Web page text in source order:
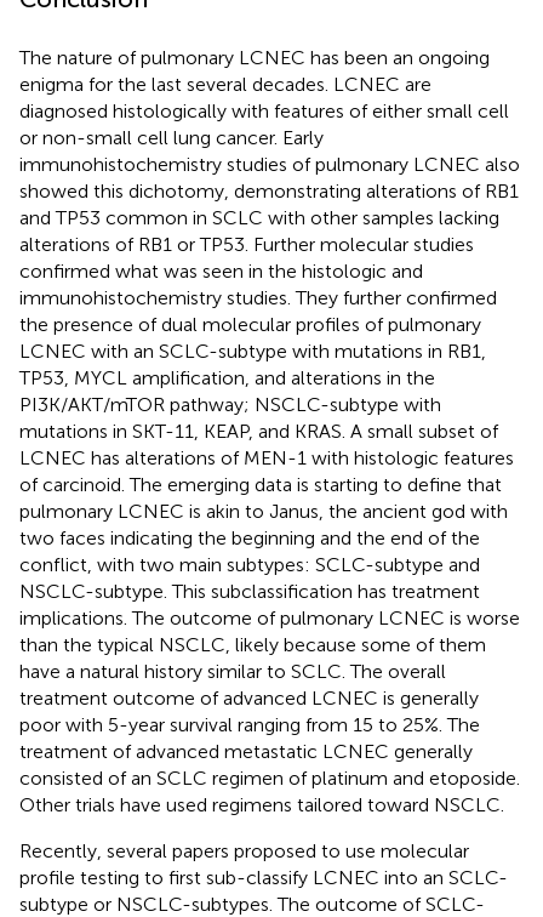
The nature of pulmonary LCNEC has been an ongoing
enigma for the last several decades. LCNEC are
diagnosed histologically with features of either small cell
or non-small cell lung cancer. Early
immunohistochemistry studies of pulmonary LCNEC also
showed this dichotomy, demonstrating alterations of RB1
and TP53 common in SCLC with other samples lacking
alterations of RB1 or TP53. Further molecular studies
confirmed what was seen in the histologic and
immunohistochemistry studies. They further confirmed
the presence of dual molecular profiles of pulmonary
LCNEC with an SCLC-subtype with mutations in RB1,
TP53, MYCL amplification, and alterations in the
PI3K/AKT/mTOR pathway; NSCLC-subtype with
mutations in SKT-11, KEAP, and KRAS. A small subset of
LCNEC has alterations of MEN-1 with histologic features
of carcinoid. The emerging data is starting to define that
pulmonary LCNEC is akin to Janus, the ancient god with
two faces indicating the beginning and the end of the
conflict, with two main subtypes: SCLC-subtype and
NSCLC-subtype. This subclassification has treatment
implications. The outcome of pulmonary LCNEC is worse
than the typical NSCLC, likely because some of them
have a natural history similar to SCLC. The overall
treatment outcome of advanced LCNEC is generally
poor with 5-year survival ranging from 15 to 25%. The
treatment of advanced metastatic LCNEC generally
consisted of an SCLC regimen of platinum and etoposide.
Other trials have used regimens tailored toward NSCLC.
Recently, several papers proposed to use molecular
profile testing to first sub-classify LCNEC into an SCLC-
subtype or NSCLC-subtypes. The outcome of SCLC-